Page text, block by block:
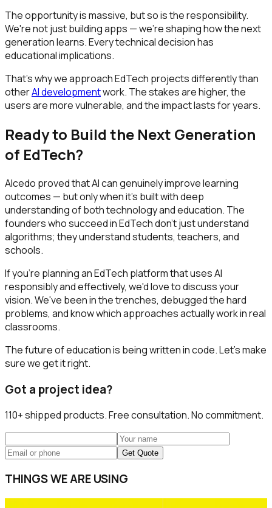
The opportunity is massive, but so is the responsibility.
We're not just building apps — we're shaping how the next
generation learns. Every technical decision has
educational implications.
That's why we approach EdTech projects differently than
otherAI developmentwork. The stakes are higher, the
users are more vulnerable, and the impact lasts for years.
Ready to Build the Next Generation
of EdTech?
Alcedo proved that AI can genuinely improve learning
outcomes — but only when it's built with deep
understanding of both technology and education. The
founders who succeed in EdTech don't just understand
algorithms; they understand students, teachers, and
schools.
If you're planning an EdTech platform that uses AI
responsibly and effectively, we'd love to discuss your
vision. We've been in the trenches, debugged the hard
problems, and know which approaches actually work in real
classrooms.
The future of education is being written in code. Let's make
sure we get it right.
Got a project idea?
110+shipped products. Free consultation. No commitment.
Get Quote
THINGS WE ARE USING